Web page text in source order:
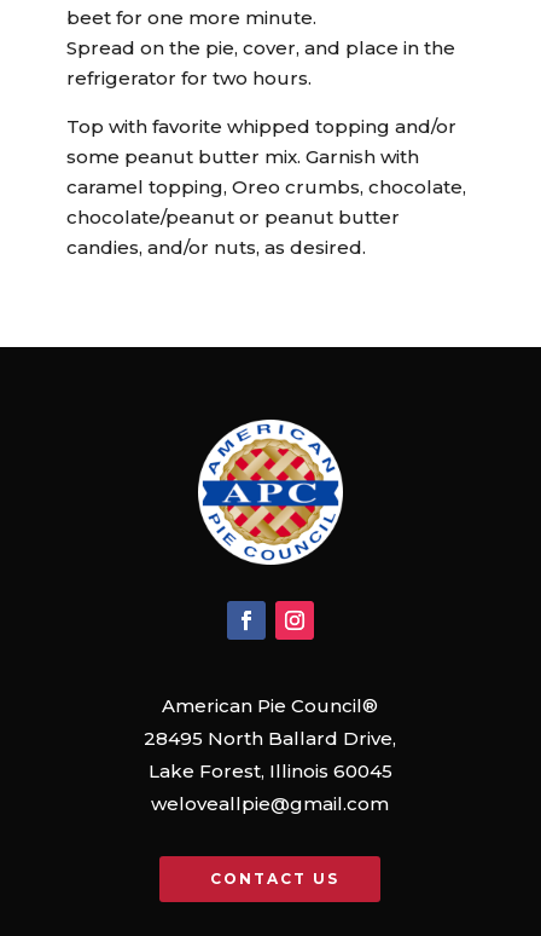
beet for one more minute.
Spread on the pie, cover, and place in the
refrigerator for two hours.
Top with favorite whipped topping and/or
some peanut butter mix. Garnish with
caramel topping, Oreo crumbs, chocolate,
chocolate/peanut or peanut butter
candies, and/or nuts, as desired.
American Pie Council®
28495 North Ballard Drive,
Lake Forest, Illinois 60045
weloveallpie@gmail.com
CONTACT US